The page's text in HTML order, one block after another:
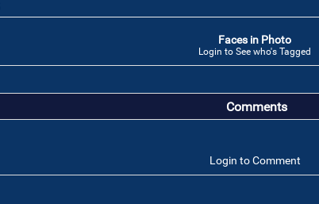
Faces in Photo
Login to See who's Tagged
Comments
Login to Comment